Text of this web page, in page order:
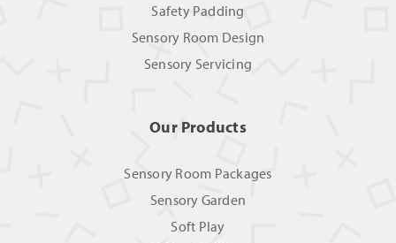
Safety Padding
Sensory Room Design
Sensory Servicing
Our Products
Sensory Room Packages
Sensory Garden
Soft Play